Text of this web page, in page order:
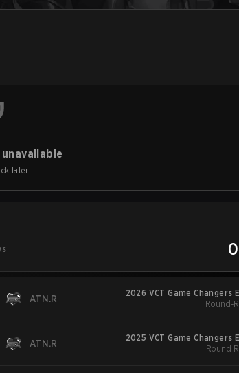
later
0
ATN.R
2026 VCT Game Changers
Round-
ATN.R
2025 VCT Game Changers
Round